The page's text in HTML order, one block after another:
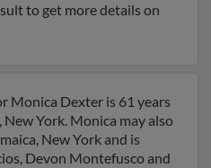
to get more details on
Monica Dexter is 61 years
New York. Monica may also
New York and is
Devon Montefusco and